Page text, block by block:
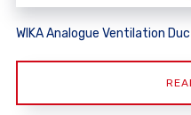
WIKA Analogue Ventilation